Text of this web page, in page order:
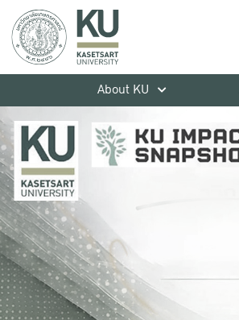
About KU